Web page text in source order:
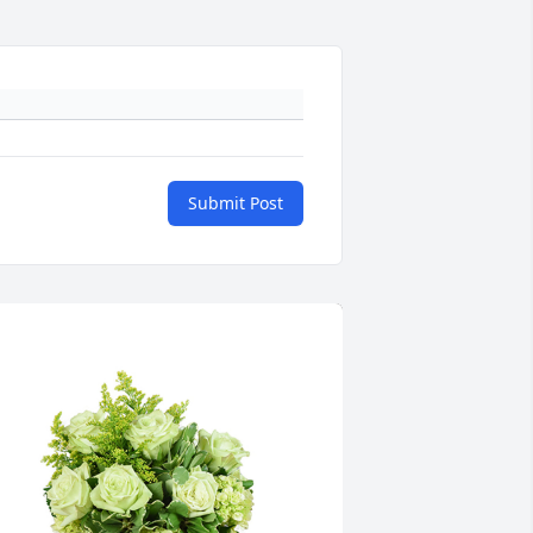
Submit Post